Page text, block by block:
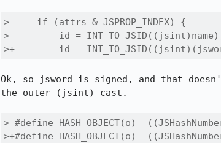
>     if (attrs & JSPROP_INDEX) {
>-        id =
>+        id =
Ok, so jsword is signed, and that
the outer (jsint) cast.
>-#define HASH_OBJECT(o)
>+#define HASH_OBJECT(o)